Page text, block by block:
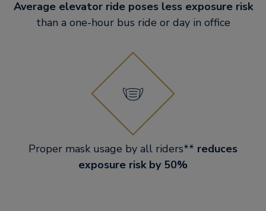
Average elevator ride poses less exposure risk
than a one-hour bus ride or day in office
Proper mask usage by all riders** reduces
exposure risk by 50%